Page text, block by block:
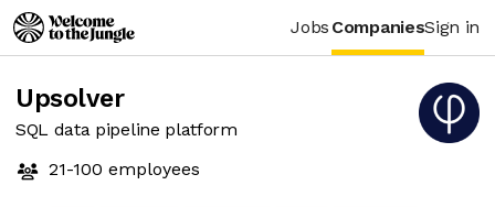
Jobs CompaniesSign in
Upsolver
SQL data pipeline platform
21-100 employees